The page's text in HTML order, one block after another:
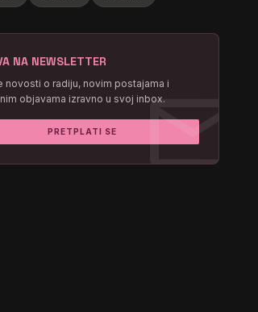
mail
NA NEWSLETTER
novosti o radiju, novim postajama i
objavama izravno u svoj inbox.
PRETPLATI SE